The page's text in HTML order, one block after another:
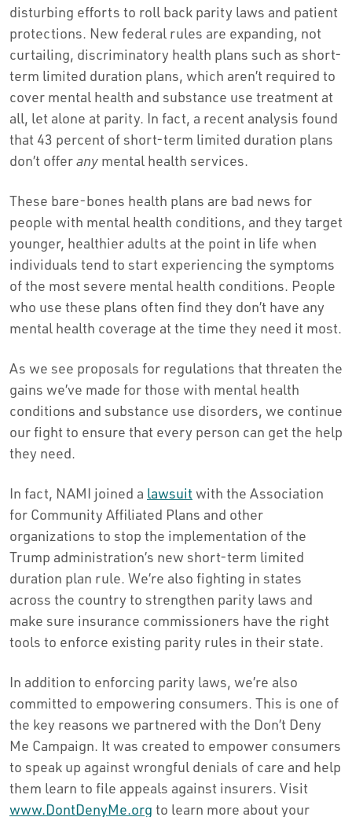
disturbing efforts to roll back parity laws and patient
protections. New federal rules are expanding, not
curtailing, discriminatory health plans such as short-
term limited duration plans, which aren’t required to
cover mental health and substance use treatment at
all, let alone at parity. In fact, a recent analysis found
that 43 percent of short-term limited duration plans
don’t offerany mental health services.
These bare-bones health plans are bad news for
people with mental health conditions, and they target
younger, healthier adults at the point in life when
individuals tend to start experiencing the symptoms
of the most severe mental health conditions. People
who use these plans often find they don’t have any
mental health coverage at the time they need it most.
As we see proposals for regulations that threaten the
gains we’ve made for those with mental health
conditions and substance use disorders, we continue
our fight to ensure that every person can get the help
they need.
In fact, NAMI joined a lawsuit with the Association
for Community Affiliated Plans and other
organizations to stop the implementation of the
Trump administration’s new short-term limited
duration plan rule. We’re also fighting in states
across the country to strengthen parity laws and
make sure insurance commissioners have the right
tools to enforce existing parity rules in their state.
In addition to enforcing parity laws, we’re also
committed to empowering consumers. This is one of
the key reasons we partnered with the Don’t Deny
Me Campaign. It was created to empower consumers
to speak up against wrongful denials of care and help
them learn to file appeals against insurers. Visit
www.DontDenyMe.org to learn more about your